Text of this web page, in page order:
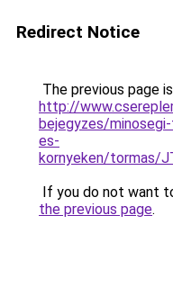
Redirect Notice
The previous page
http://
bejegyzes/
es-
kornyeken/tormas/
If you do not want
the previous page.